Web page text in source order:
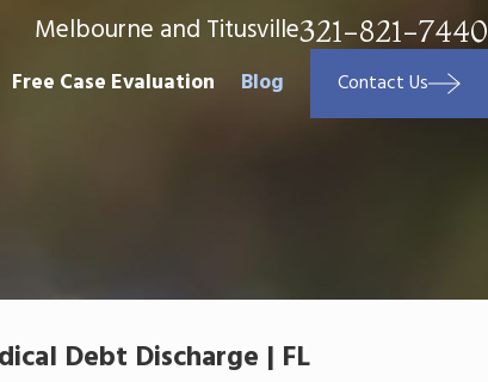
Melbourne and Titusville321-821-7440
Free Case Evaluation Blog Contact Us
Debt Discharge | FL